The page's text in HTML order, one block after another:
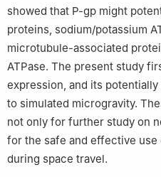
showed that P-gp might
proteins, sodium/potassium
microtubule-associated
ATPase. The present study
expression, and its
to simulated microgravity.
not only for further study on
for the safe and effective
during space travel.